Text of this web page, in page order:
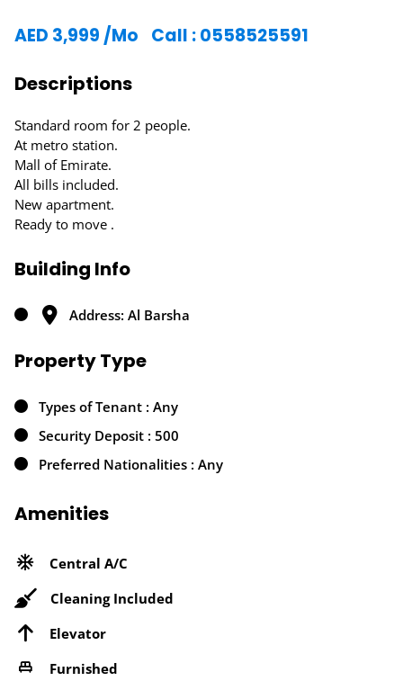
AED 3,999 /Mo Call : 0558525591
Descriptions
Standard room for 2 people.
At metro station.
Mall of Emirate.
All bills included.
New apartment.
Ready to move .
Building Info
Address: Al Barsha
Property Type
Types of Tenant : Any
Security Deposit : 500
Preferred Nationalities : Any
Amenities
Central A/C
Cleaning Included
Elevator
Furnished